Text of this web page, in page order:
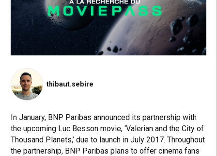
thibaut.sebire
In January, BNP Paribas announced its partnership with
the upcoming Luc Besson movie, ‘Valerian and the City of
Thousand Planets,’ due to launch in July 2017. Throughout
the partnership, BNP Paribas plans to offer cinema fans